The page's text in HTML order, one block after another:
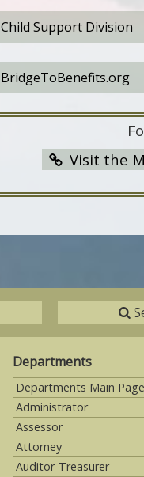
Child Support Division
BridgeToBenefits.org
Visit the
Departments
Departments Main Page
Administrator
Assessor
Attorney
Auditor-Treasurer